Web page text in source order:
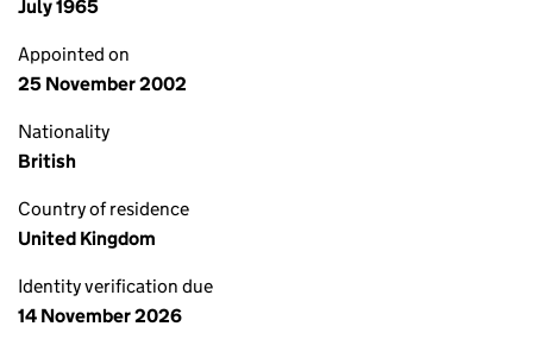
July 1965
Appointed on
25 November 2002
Nationality
British
Country of residence
United Kingdom
Identity verification due
14 November 2026